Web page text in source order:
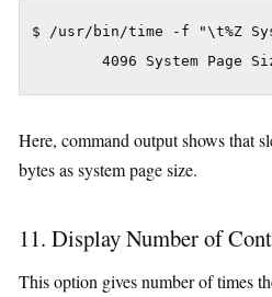
$ /usr/bin/time -f "\t%Z
Here, command output shows that
bytes as system page size.
11. Display Number of
This option gives number of times